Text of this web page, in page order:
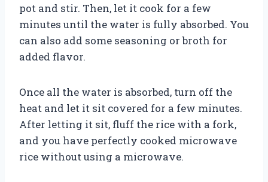
pot and stir. Then, let it cook for a few
minutes until the water is fully absorbed. You
can also add some seasoning or broth for
added flavor.
Once all the water is absorbed, turn off the
heat and let it sit covered for a few minutes.
After letting it sit, fluff the rice with a fork,
and you have perfectly cooked microwave
rice without using a microwave.